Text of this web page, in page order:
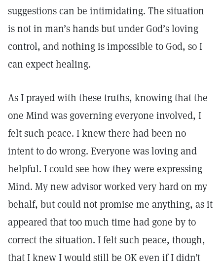
suggestions can be intimidating. The situation
is not in man’s hands but under God’s loving
control, and nothing is impossible to God, so I
can expect healing.
As I prayed with these truths, knowing that the
one Mind was governing everyone involved, I
felt such peace. I knew there had been no
intent to do wrong. Everyone was loving and
helpful. I could see how they were expressing
Mind. My new advisor worked very hard on my
behalf, but could not promise me anything, as it
appeared that too much time had gone by to
correct the situation. I felt such peace, though,
that I knew I would still be OK even if I didn’t